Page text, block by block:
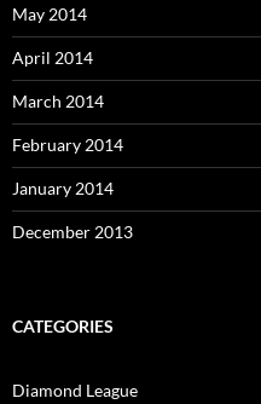
May 2014
April 2014
March 2014
February 2014
January 2014
December 2013
CATEGORIES
Diamond League